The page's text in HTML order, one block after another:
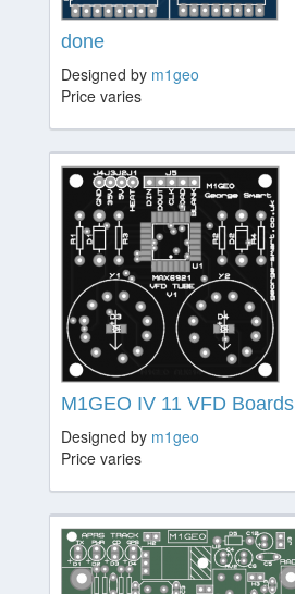
done
Designed by m1geo
Price varies
M1GEO IV 11 VFD Boards
Designed by m1geo
Price varies